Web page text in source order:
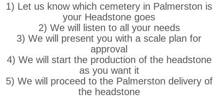
1) Let us know which cemetery in Palmerston is
your Headstone goes
2) We will listen to all your needs
3) We will present you with a scale plan for
approval
4) We will start the production of the headstone
as you want it
5) We will proceed to the Palmerston delivery of
the headstone